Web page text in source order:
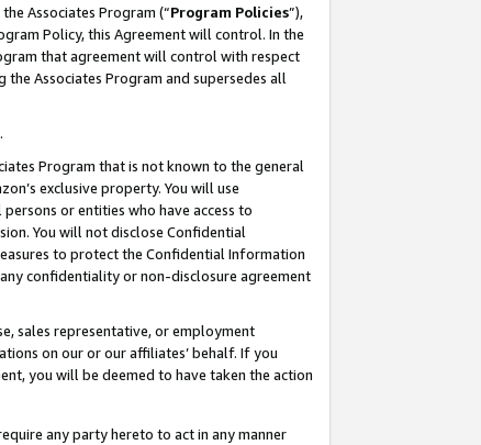
Associates Program (“Program Policies”),
Policy, this Agreement will control. In the
that agreement will control with respect
Associates Program and supersedes all
Program that is not known to the general
exclusive property. You will use
or entities who have access to
You will not disclose Confidential
to protect the Confidential Information
confidentiality or non-disclosure agreement
sales representative, or employment
on our or our affiliates’ behalf. If you
you will be deemed to have taken the action
any party hereto to act in any manner